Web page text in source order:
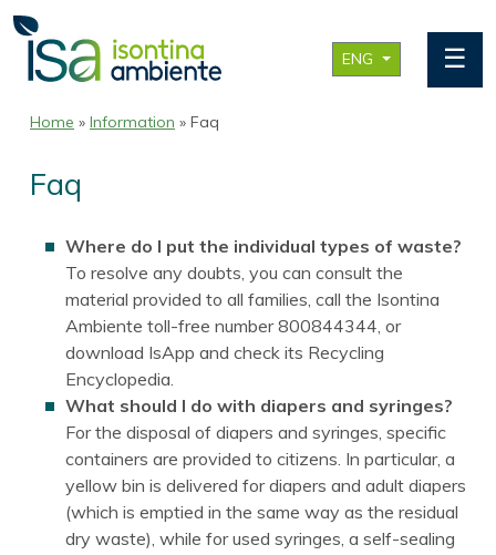
ENG ☰
Home » Information » Faq
Faq
Where do I put the individual types of waste?
To resolve any doubts, you can consult the
material provided to all families, call the Isontina
Ambiente toll-free number 800844344, or
download IsApp and check its Recycling
Encyclopedia.
What should I do with diapers and syringes?
For the disposal of diapers and syringes, specific
containers are provided to citizens. In particular, a
yellow bin is delivered for diapers and adult diapers
(which is emptied in the same way as the residual
dry waste), while for used syringes, a self-sealing